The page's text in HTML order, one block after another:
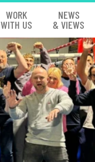
WORK
WITH US
NEWS
& VIEWS